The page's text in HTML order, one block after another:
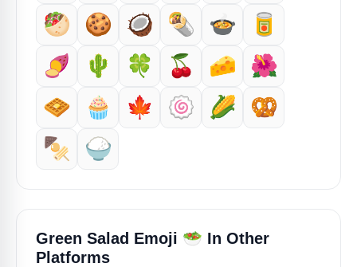
🥙
🍪 🥥 🌯 🍲
🥫
🍠
🌵 🍀 🍒 🧀
🌺
🧇
🧁 🍁 🍥 🌽
🥨
🍢
🍚
Green Salad Emoji 🥗 In Other
Platforms